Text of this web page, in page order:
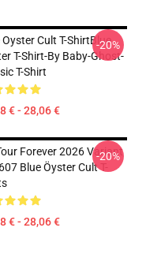
Oyster Cult T-ShirtBlue
T-Shirt-By Baby-Ghost-
T-Shirt
€ - 28,06 €
-20%
Forever 2026 Variant
Blue Öyster Cult T-
€ - 28,06 €
-20%